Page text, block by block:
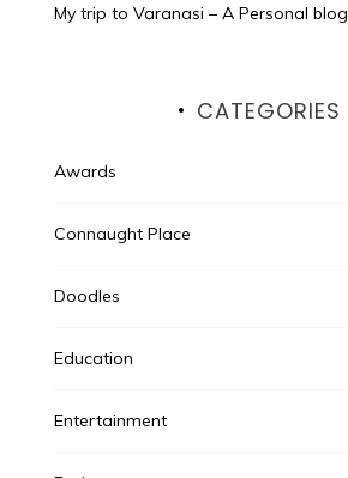
My trip to Varanasi – A Personal blog
CATEGORIES
Awards
Connaught Place
Doodles
Education
Entertainment